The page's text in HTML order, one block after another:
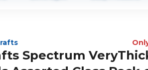
Spectrum